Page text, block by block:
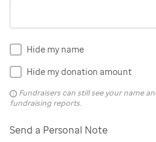
Hide my name
Hide my donation amount
Fundraisers can still see your name
fundraising reports.
Send a Personal Note